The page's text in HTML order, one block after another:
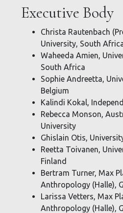
Executive Body
Christa Rautenbach
University, South
Waheeda Amien,
South Africa
Sophie Andreetta,
Belgium
Kalindi Kokal,
Rebecca Monson,
University
Ghislain Otis,
Reetta Toivanen,
Finland
Bertram Turner, Max
Anthropology (Halle),
Larissa Vetters, Max
Anthropology (Halle),